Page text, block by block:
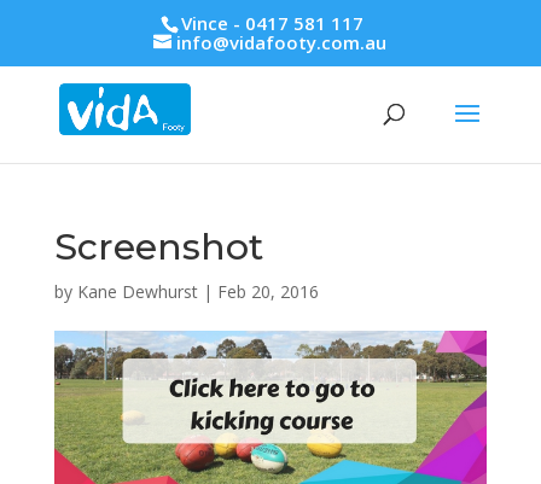
Vince - 0417 581 117
info@vidafooty.com.au
Screenshot
by Kane Dewhurst| Feb 20, 2016